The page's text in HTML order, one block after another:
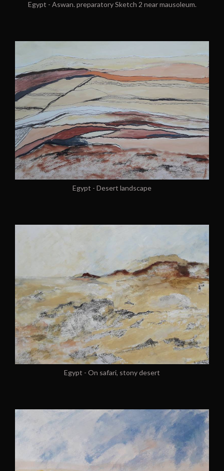
Egypt - Aswan. preparatory Sketch 2 near mausoleum.
Egypt - Desert landscape
Egypt - On safari, stony desert